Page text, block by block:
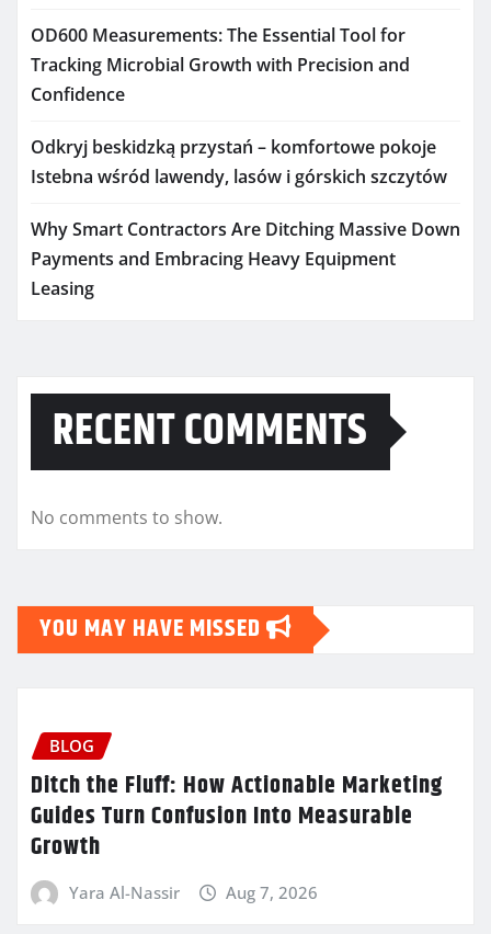
OD600 Measurements: The Essential Tool for
Tracking Microbial Growth with Precision and
Confidence
Odkryj beskidzką przystań – komfortowe pokoje
Istebna wśród lawendy, lasów i górskich szczytów
Why Smart Contractors Are Ditching Massive Down
Payments and Embracing Heavy Equipment
Leasing
RECENT COMMENTS
No comments to show.
YOU MAY HAVE MISSED
BLOG
Ditch the Fluff: How Actionable Marketing
Guides Turn Confusion Into Measurable
Growth
Yara Al-Nassir Aug 7, 2026